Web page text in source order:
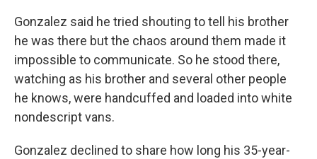
Gonzalez said he tried shouting to tell his brother
he was there but the chaos around them made it
impossible to communicate. So he stood there,
watching as his brother and several other people
he knows, were handcuffed and loaded into white
nondescript vans.
Gonzalez declined to share how long his 35-year-